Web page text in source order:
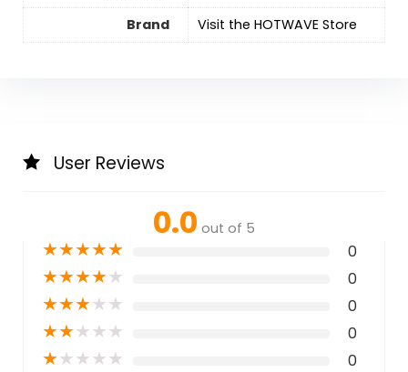
Brand Visit the HOTWAVE Store
User Reviews
0.0 out of 5
★★★★★ 0
★★★★★ 0
★★★★★ 0
★★★★★ 0
★★★★★ 0